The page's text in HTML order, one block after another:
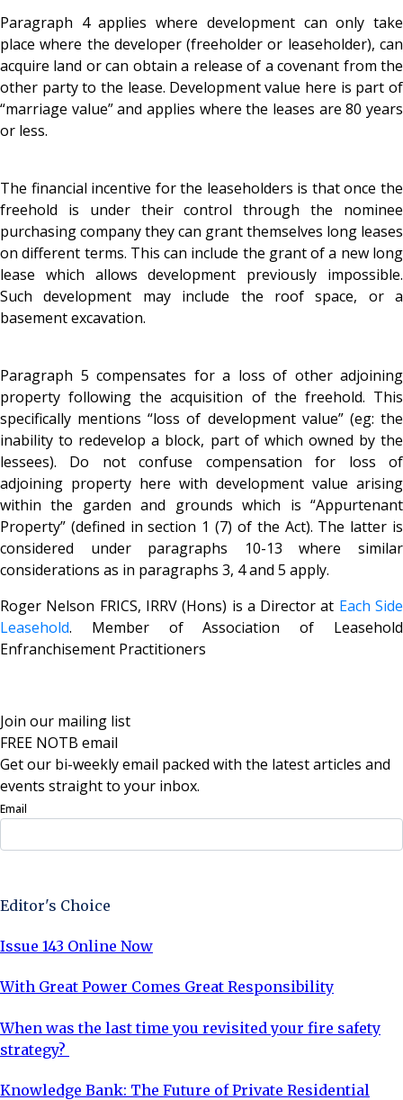
Paragraph 4 applies where development can only take
place where the developer (freeholder or leaseholder), can
acquire land or can obtain a release of a covenant from the
other party to the lease. Development value here is part of
“marriage value” and applies where the leases are 80 years
or less.
The financial incentive for the leaseholders is that once the
freehold is under their control through the nominee
purchasing company they can grant themselves long leases
on different terms. This can include the grant of a new long
lease which allows development previously impossible.
Such development may include the roof space, or a
basement excavation.
Paragraph 5 compensates for a loss of other adjoining
property following the acquisition of the freehold. This
specifically mentions “loss of development value” (eg: the
inability to redevelop a block, part of which owned by the
lessees). Do not confuse compensation for loss of
adjoining property here with development value arising
within the garden and grounds which is “Appurtenant
Property” (defined in section 1 (7) of the Act). The latter is
considered under paragraphs 10-13 where similar
considerations as in paragraphs 3, 4 and 5 apply.
Roger Nelson FRICS, IRRV (Hons) is a Director at Each Side
Leasehold. Member of Association of Leasehold
Enfranchisement Practitioners
Join our mailing list
FREE NOTB email
Get our bi-weekly email packed with the latest articles and
events straight to your inbox.
Email
Editor's Choice
Issue 143 Online Now
With Great Power Comes Great Responsibility
When was the last time you revisited your fire safety
strategy?
Knowledge Bank: The Future of Private Residential